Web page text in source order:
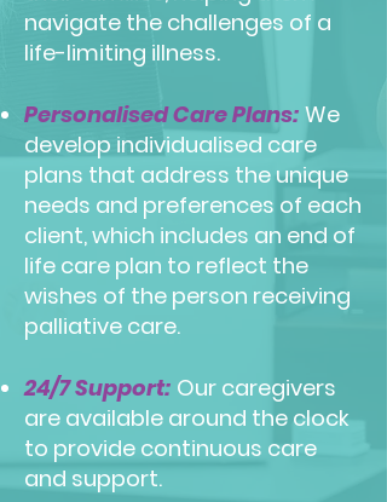
navigate the challenges of a
life-limiting illness.
Personalised Care Plans: We
develop individualised care
plans that address the unique
needs and preferences of each
client, which includes an end of
life care plan to reflect the
wishes of the person receiving
palliative care.
24/7 Support: Our caregivers
are available around the clock
to provide continuous care
and support.